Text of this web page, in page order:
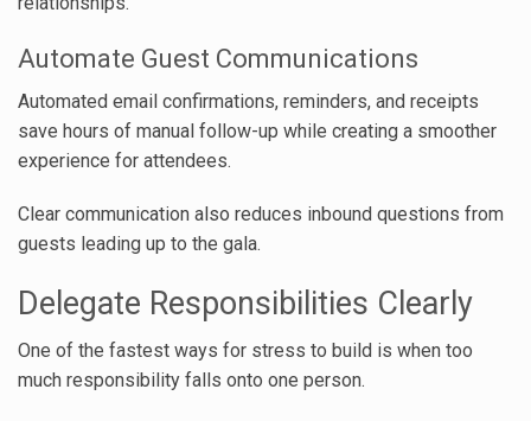
Automate Guest Communications
Automated email confirmations, reminders, and receipts
save hours of manual follow-up while creating a smoother
experience for attendees.
Clear communication also reduces inbound questions from
guests leading up to the gala.
Delegate Responsibilities Clearly
One of the fastest ways for stress to build is when too
much responsibility falls onto one person.